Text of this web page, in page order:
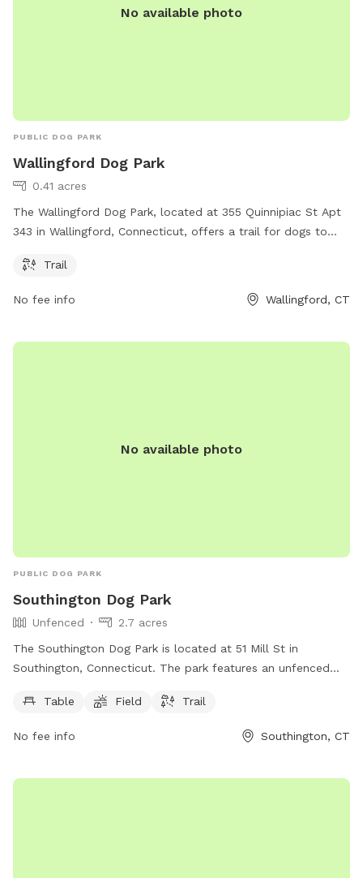
No available photo
PUBLIC DOG PARK
Wallingford Dog Park
0.41 acres
The Wallingford Dog Park, located at 355 Quinnipiac St Apt
343 in Wallingford, Connecticut, offers a trail for dogs to
or contact them via email at
Trail
No fee info Wallingford, CT
No available photo
PUBLIC DOG PARK
Southington Dog Park
Unfenced
2.7 acres
The Southington Dog Park is located at 51 Mill St in
Southington, Connecticut. The park features an unfenced
for dogs to enjoy. More information can be found on their
Table Field Trail
No fee info Southington, CT